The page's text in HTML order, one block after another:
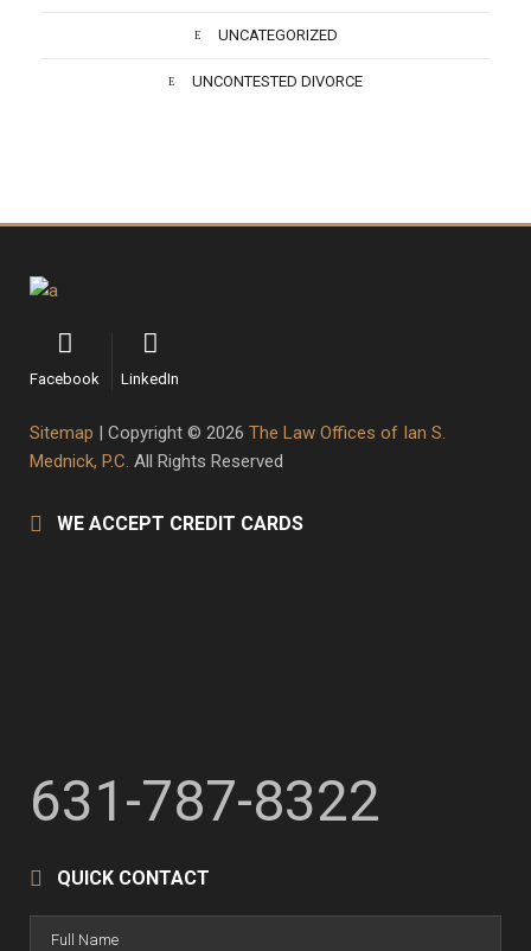
UNCATEGORIZED
UNCONTESTED DIVORCE
Facebook LinkedIn
Sitemap | Copyright © 2026 The Law Offices of Ian S.
Mednick, P.C. All Rights Reserved
WE ACCEPT CREDIT CARDS
631-787-8322
QUICK CONTACT